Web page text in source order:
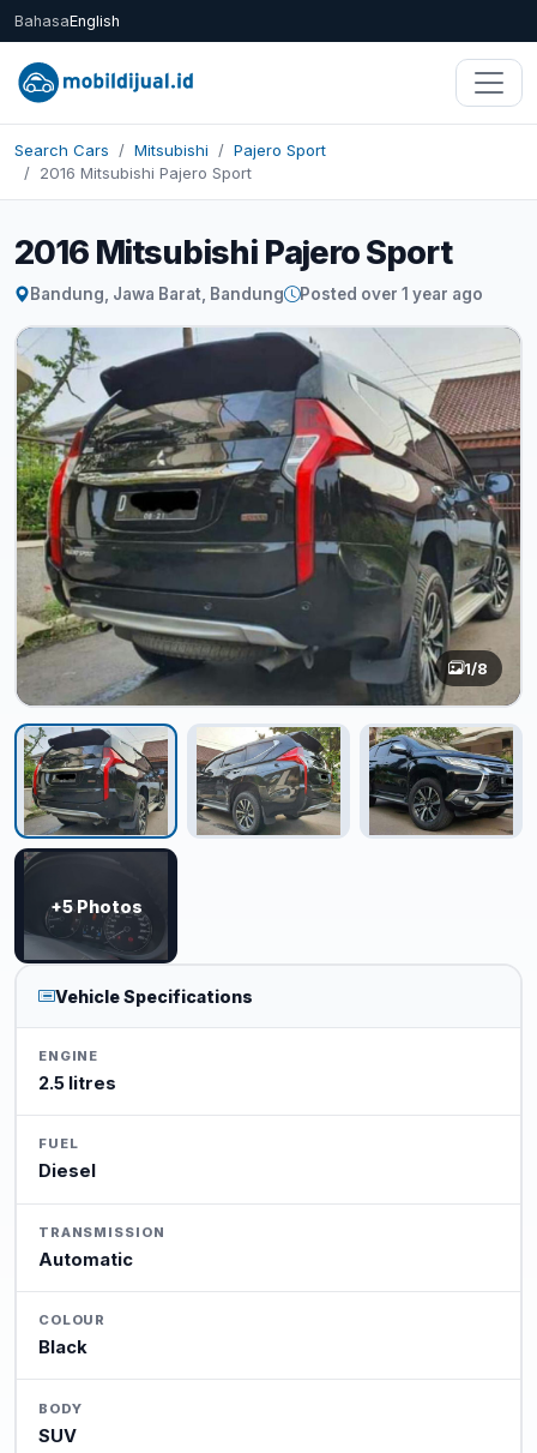
BahasaEnglish
Search Cars Mitsubishi
Pajero Sport
2016 Mitsubishi Pajero Sport
2016 Mitsubishi Pajero Sport
Bandung, Jawa Barat, Bandung Posted over 1 year ago
1/8
+5 Photos
Vehicle Specifications
ENGINE
2.5 litres
FUEL
Diesel
TRANSMISSION
Automatic
COLOUR
Black
BODY
SUV